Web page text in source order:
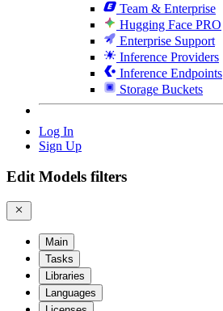
Team & Enterprise
Hugging Face PRO
Enterprise Support
Inference Providers
Inference Endpoints
Storage Buckets
Log In
Sign Up
Edit Models filters
Main
Tasks
Libraries
Languages